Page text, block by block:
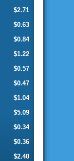
$2.71
$0.63
$0.84
$1.22
$0.57
$0.47
$1.04
$5.09
$0.34
$0.36
$2.40